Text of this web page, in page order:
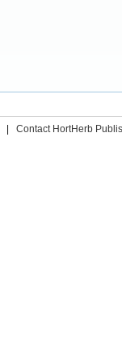
Contact HortHerb